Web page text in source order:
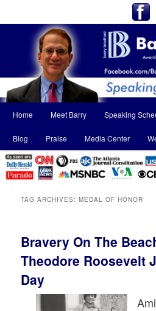
menu
Skip
to
primary
content
Skip
to
secondary
content
Home Meet Barry Speaking
Blog Praise Media Center
TAG ARCHIVES:MEDAL OF HONOR
Bravery On The
Theodore Roosevelt
Day